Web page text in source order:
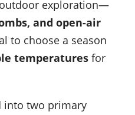
exploration—
and open-air
to choose a season
temperatures for
into two primary